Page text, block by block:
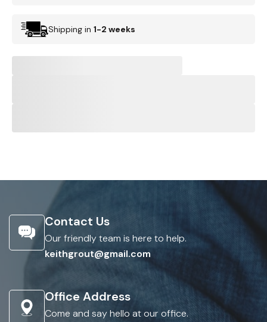
Shipping in 1-2 weeks
Contact Us
Our friendly team is here to help.
keithgrout@gmail.com
Office Address
Come and say hello at our office.